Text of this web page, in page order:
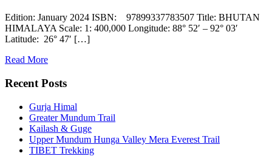
Edition: January 2024 ISBN: 97899337783507 Title: BHUTAN
HIMALAYA Scale: 1: 400,000 Longitude: 88° 52′ – 92° 03′
Latitude: 26° 47′ […]
Read More
Recent Posts
Gurja Himal
Greater Mundum Trail
Kailash & Guge
Upper Mundum Hunga Valley Mera Everest Trail
TIBET Trekking